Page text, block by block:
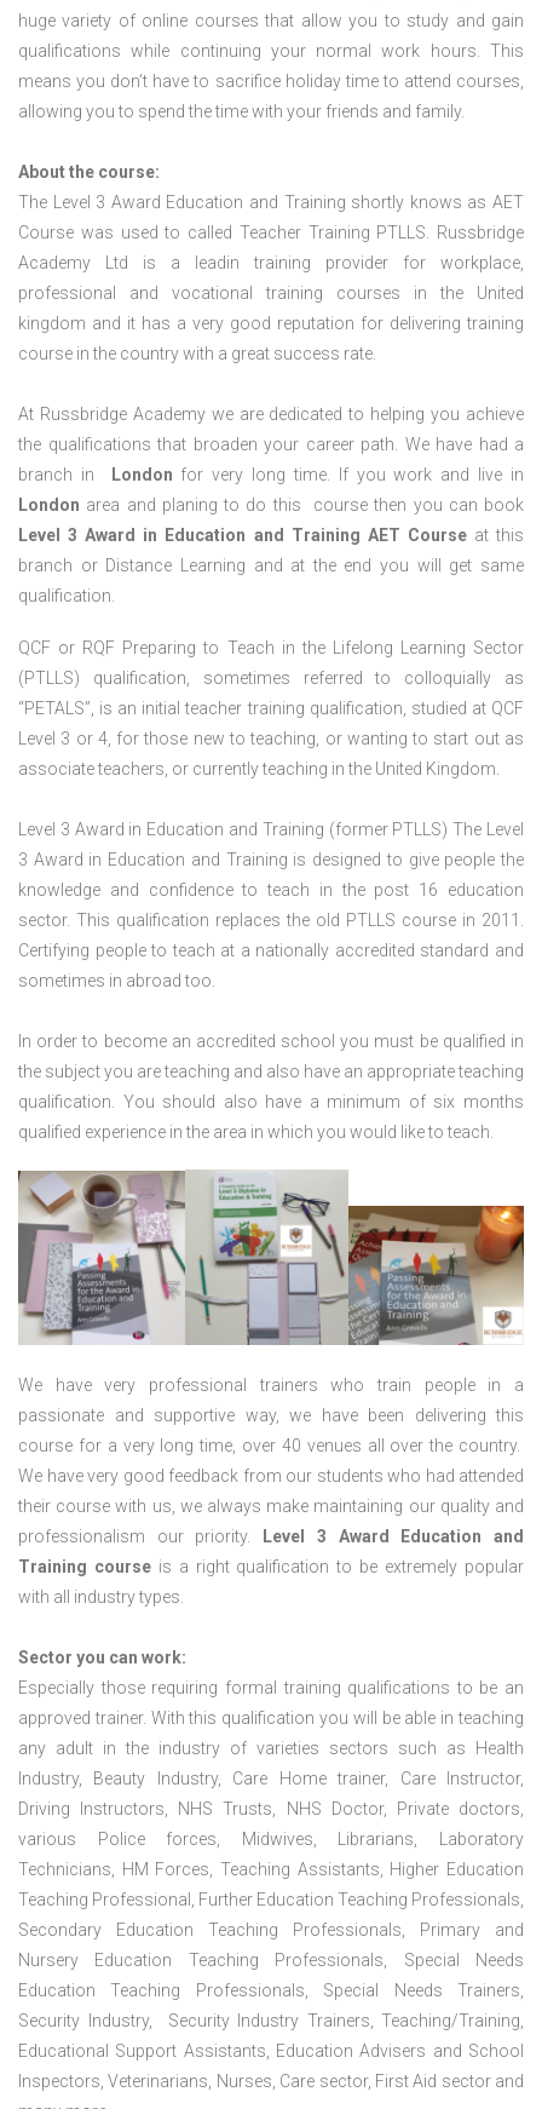
huge variety of online courses that allow you to study and gain
qualifications while continuing your normal work hours. This
means you don’t have to sacrifice holiday time to attend courses,
allowing you to spend the time with your friends and family.
About the course:
The Level 3 Award Education and Training shortly knows as AET
Course was used to called Teacher Training PTLLS. Russbridge
Academy Ltd is a leadin training provider for workplace,
professional and vocational training courses in the United
kingdom and it has a very good reputation for delivering training
course in the country with a great success rate.
At Russbridge Academy we are dedicated to helping you achieve
the qualifications that broaden your career path. We have had a
branch in
London for very long time. If you work and live in
London area and planing to do this course then you can book
Level 3 Award in Education and Training AET Course at this
branch or Distance Learning and at the end you will get same
qualification.
QCF or RQF Preparing to Teach in the Lifelong Learning Sector
(PTLLS) qualification, sometimes referred to colloquially as
“PETALS”, is an initial teacher training qualification, studied at QCF
Level 3 or 4, for those new to teaching, or wanting to start out as
associate teachers, or currently teaching in the United Kingdom.
Level 3 Award in Education and Training (former PTLLS) The Level
3 Award in Education and Training is designed to give people the
knowledge and confidence to teach in the post 16 education
sector. This qualification replaces the old PTLLS course in 2011.
Certifying people to teach at a nationally accredited standard and
sometimes in abroad too.
In order to become an accredited school you must be qualified in
the subject you are teaching and also have an appropriate teaching
qualification. You should also have a minimum of six months
qualified experience in the area in which you would like to teach.
We have very professional trainers who train people in a
passionate and supportive way, we have been delivering this
course for a very long time, over 40 venues all over the country.
We have very good feedback from our students who had attended
their course with us, we always make maintaining our quality and
professionalism our priority.
Level 3 Award Education and
Training courseis a right qualification to be extremely popular
with all industry types.
Sector you can work:
Especially those requiring formal training qualifications to be an
approved trainer. With this qualification you will be able in teaching
any adult in the industry of varieties sectors such as Health
Industry, Beauty Industry, Care Home trainer, Care Instructor,
Driving Instructors, NHS Trusts, NHS Doctor, Private doctors,
various Police forces, Midwives, Librarians, Laboratory
Technicians, HM Forces, Teaching Assistants, Higher Education
Teaching Professional, Further Education Teaching Professionals,
Secondary Education Teaching Professionals, Primary and
Nursery Education Teaching Professionals, Special Needs
Education Teaching Professionals, Special Needs Trainers,
Security Industry, Security Industry Trainers, Teaching/Training,
Educational Support Assistants, Education Advisers and School
Inspectors, Veterinarians, Nurses, Care sector, First Aid sector and